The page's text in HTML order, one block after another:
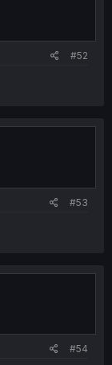
#52
#53
#54